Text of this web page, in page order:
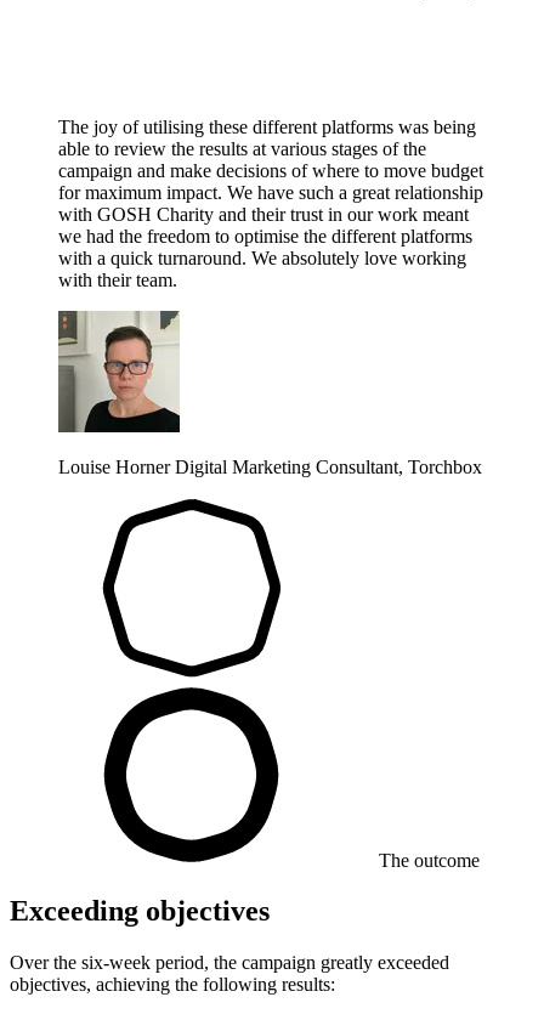
The joy of utilising these different platforms was being
able to review the results at various stages of the
campaign and make decisions of where to move budget
for maximum impact. We have such a great relationship
with GOSH Charity and their trust in our work meant
we had the freedom to optimise the different platforms
with a quick turnaround. We absolutely love working
with their team.
Louise Horner Digital Marketing Consultant, Torchbox
The outcome
Exceeding objectives
Over the six-week period, the campaign greatly exceeded
objectives, achieving the following results: